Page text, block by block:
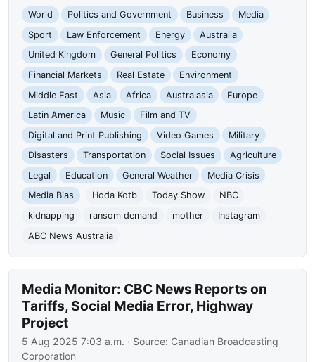
World Politics and Government Business
Media
Sport
Law Enforcement Energy
Australia
United Kingdom
General Politics
Economy
Financial Markets
Real Estate
Environment
Middle East
Asia Africa Australasia
Europe
Latin America
Music
Film and TV
Digital and Print Publishing
Video Games
Military
Disasters
Transportation Social Issues
Agriculture
Legal
Education General Weather
Media Crisis
Media Bias
Hoda Kotb Today Show
NBC
kidnapping
ransom demand mother
Instagram
ABC News Australia
Media Monitor: CBC News Reports on
Tariffs, Social Media Error, Highway
Project
5 Aug 2025 7:03 a.m. · Source: Canadian Broadcasting
Corporation